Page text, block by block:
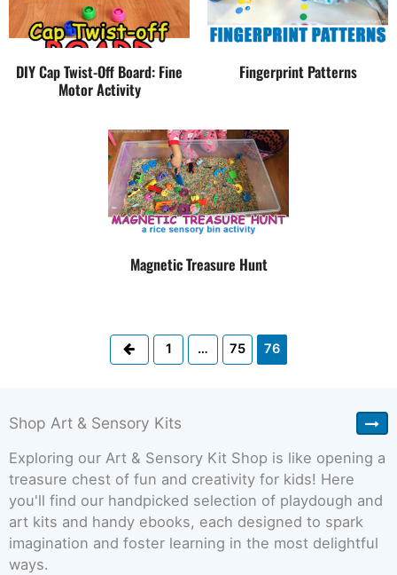
DIY Cap Twist-Off Board: Fine
Motor Activity
Fingerprint Patterns
Magnetic Treasure Hunt
Previous
1 … 75 76
Shop Art & Sensory Kits
Exploring our Art & Sensory Kit Shop is like opening a
treasure chest of fun and creativity for kids! Here
you'll find our handpicked selection of playdough and
art kits and handy ebooks, each designed to spark
imagination and foster learning in the most delightful
ways.